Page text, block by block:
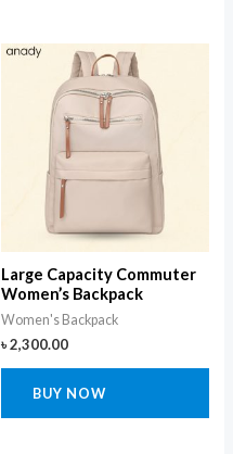
Large Capacity Commuter
Women’s Backpack
Women's Backpack
৳2,300.00
BUY NOW